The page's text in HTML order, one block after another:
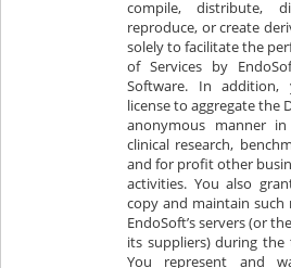
compile, distribute,
reproduce, or create
solely to facilitate the
of Services by
Software. In
license to aggregate the
anonymous manner
clinical research,
and for profit other
activities. You also
copy and maintain
EndoSoft’s servers (or
its suppliers) during
You represent and